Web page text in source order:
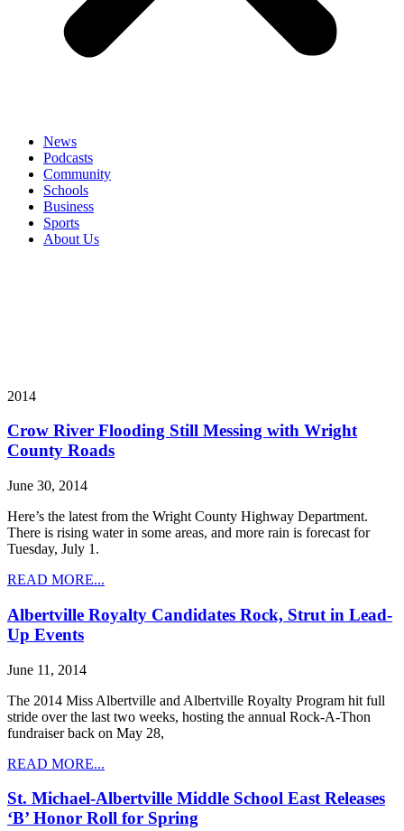
News
Podcasts
Community
Schools
Business
Sports
About Us
2014
Crow River Flooding Still Messing with Wright
County Roads
June 30, 2014
Here’s the latest from the Wright County Highway Department.
There is rising water in some areas, and more rain is forecast for
Tuesday, July 1.
READ MORE...
Albertville Royalty Candidates Rock, Strut in Lead-
Up Events
June 11, 2014
The 2014 Miss Albertville and Albertville Royalty Program hit full
stride over the last two weeks, hosting the annual Rock-A-Thon
fundraiser back on May 28,
READ MORE...
St. Michael-Albertville Middle School East Releases
‘B’ Honor Roll for Spring